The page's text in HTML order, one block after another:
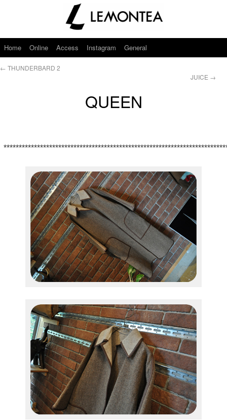
Home Online Access Instagram General
← THUNDERBARD 2
JUICE →
QUEEN